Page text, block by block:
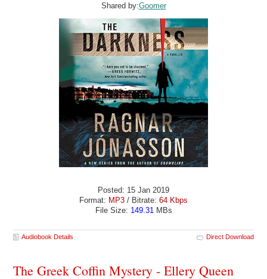
Shared by:Goomer
Posted: 15 Jan 2019
Format: MP3 / Bitrate: 64 Kbps
File Size: 149.31MBs
Audiobook Details Direct Download
The Greek Coffin Mystery - Ellery Queen